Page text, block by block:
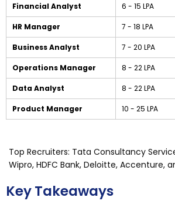
Financial Analyst ₹6 - ₹15 LPA
HR Manager ₹7 - ₹18 LPA
Business Analyst ₹7 - ₹20 LPA
Operations Manager ₹8 - ₹22 LPA
Data Analyst ₹8 - ₹22 LPA
Product Manager ₹10 - ₹25 LPA
Top Recruiters: Tata Consultancy
Wipro, HDFC Bank, Deloitte, Accenture,
Key Takeaways